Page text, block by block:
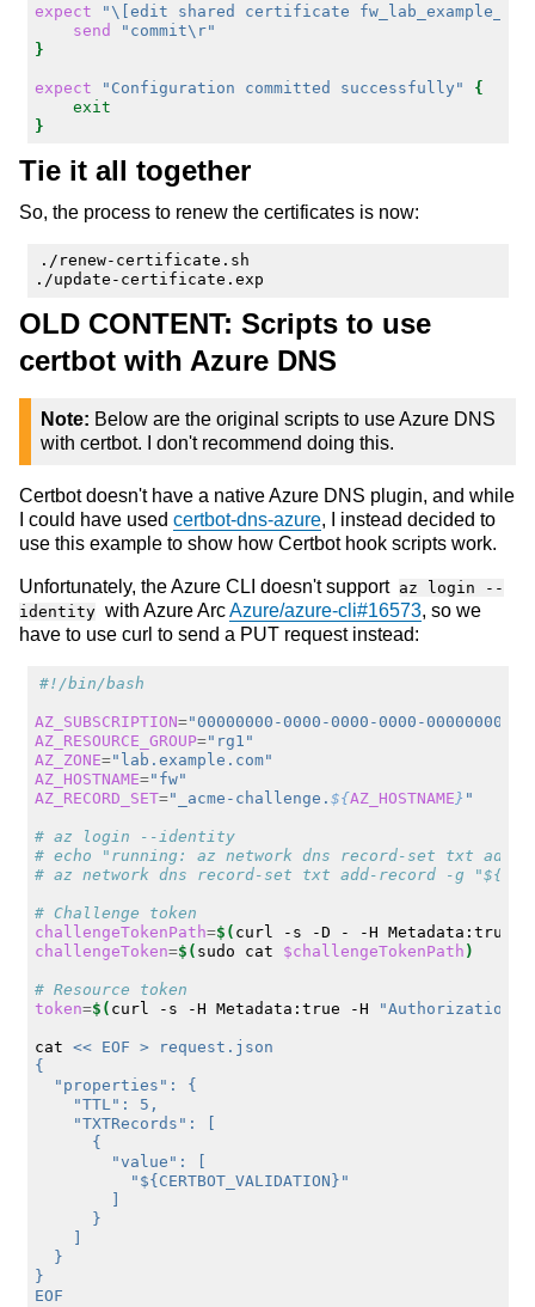
expect
"\[edit shared certificate
send
"commit\r"
}
expect "Configuration committed successfully"
{
exit
}
Tie it all together
So, the process to renew the certificates is now:
./renew-certificate.sh
OLD CONTENT: Scripts to use
certbot with Azure DNS
Note: Below are the original scripts to use Azure DNS
with certbot. I don't recommend doing this.
Certbot doesn't have a native Azure DNS plugin, and while
I could have used certbot-dns-azure, I instead decided to
use this example to show how Certbot hook scripts work.
Unfortunately, the Azure CLI doesn't support az login --
identity with Azure ArcAzure/azure-cli#16573, so we
have to use curl to send a PUT request instead:
#!/bin/bash
AZ_SUBSCRIPTION="00000000-0000-0000-0000-
AZ_RESOURCE_GROUP="rg1"
AZ_ZONE="lab.example.com"
AZ_HOSTNAME="fw"
AZ_RECORD_SET="_acme-challenge. ${AZ_HOSTNAME } "
# az login --identity
# echo "running: az network dns record-set txt add-record -
# az network dns record-set txt add-record -g
# Challenge token
challengeTokenPath=$( curl -s -D - -H Metadata:true
challengeToken=$( sudo cat $challengeTokenPath )
# Resource token
token=$( curl -s -H Metadata:true -H "Authorization:
cat << EOF > request.json
{
  "properties": {
    "TTL": 5,
    "TXTRecords": [
      {
        "value": [
          "${CERTBOT_VALIDATION}"
        ]
      }
    ]
  }
}
EOF